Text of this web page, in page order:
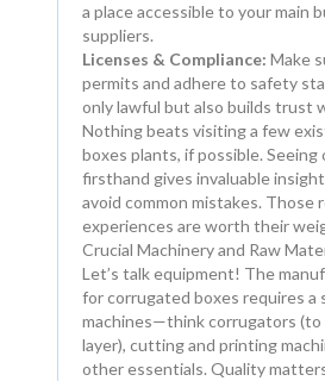
a place accessible to your main
suppliers.
Licenses & Compliance: Make
permits and adhere to safety
only lawful but also builds trust
Nothing beats visiting a few
boxes plants, if possible. Seeing
firsthand gives invaluable
avoid common mistakes. Those
experiences are worth their
Crucial Machinery and Raw
Let’s talk equipment! The
for corrugated boxes requires a
machines—think corrugators (to
layer), cutting and printing
other essentials. Quality